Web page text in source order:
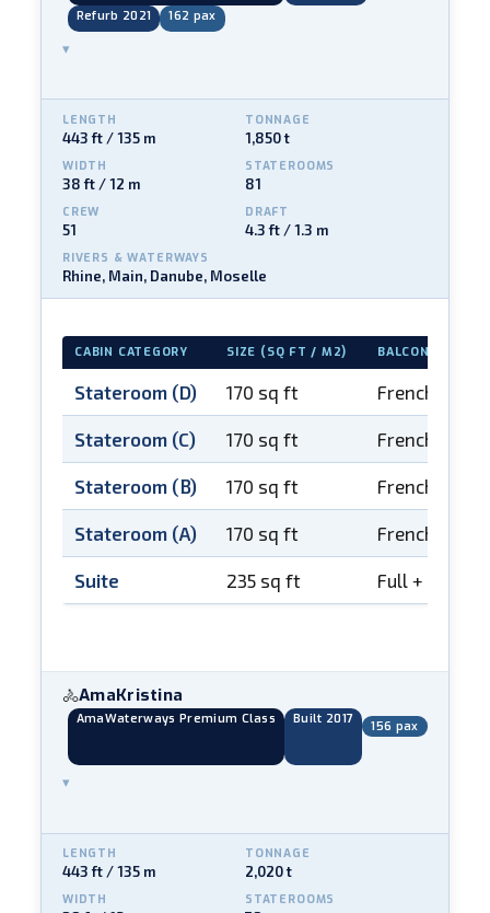
Refurb 2021
162 pax
▾
LENGTH
443 ft / 135 m
TONNAGE
1,850 t
WIDTH
38 ft / 12 m
STATEROOMS
81
CREW
51
DRAFT
4.3 ft / 1.3 m
RIVERS & WATERWAYS
Rhine, Main, Danube, Moselle
CABIN CATEGORY SIZE (SQ FT / M2) BALCONY
Stateroom (D) 170 sq ft French
Stateroom (C) 170 sq ft French
Stateroom (B) 170 sq ft French
Stateroom (A) 170 sq ft French
Suite 235 sq ft Full +
🚴AmaKristina
AmaWaterways Premium Class Built 2017 156 pax
▾
LENGTH
443 ft / 135 m
TONNAGE
2,020 t
WIDTH STATEROOMS